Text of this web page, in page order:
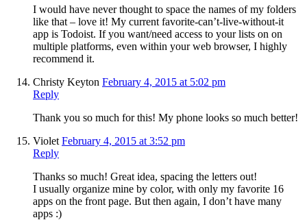
I would have never thought to space the names of my folders
like that – love it! My current favorite-can’t-live-without-it
app is Todoist. If you want/need access to your lists on on
multiple platforms, even within your web browser, I highly
recommend it.
Christy Keyton February 4, 2015 at 5:02 pm
Reply
Thank you so much for this! My phone looks so much better!
Violet February 4, 2015 at 3:52 pm
Reply
Thanks so much! Great idea, spacing the letters out!
I usually organize mine by color, with only my favorite 16
apps on the front page. But then again, I don’t have many
apps :)